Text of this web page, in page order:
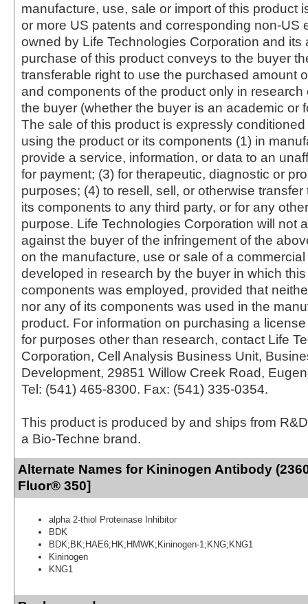
manufacture, use, sale or import of this product
or more US patents and corresponding non-US
owned by Life Technologies Corporation and its
purchase of this product conveys to the buyer
transferable right to use the purchased amount
and components of the product only in
the buyer (whether the buyer is an academic or
The sale of this product is expressly
using the product or its components (1) in
provide a service, information, or data to an
for payment; (3) for therapeutic, diagnostic or
purposes; (4) to resell, sell, or otherwise transfer
its components to any third party, or for any
purpose. Life Technologies Corporation will not
against the buyer of the infringement of the
on the manufacture, use or sale of a
developed in research by the buyer in which
components was employed, provided that
nor any of its components was used in the
product. For information on purchasing a
for purposes other than research, contact Life
Corporation, Cell Analysis Business Unit,
Development, 29851 Willow Creek Road,
Tel: (541) 465-8300. Fax: (541) 335-0354.
This product is produced by and ships from
a Bio-Techne brand.
Alternate Names for Kininogen Antibody
Fluor® 350]
alpha 2-thiol Proteinase Inhibitor
BDK
BDK;BK;HAE6;HK;HMWK;Kininogen-1;KNG;KNG1
Kininogen
KNG1